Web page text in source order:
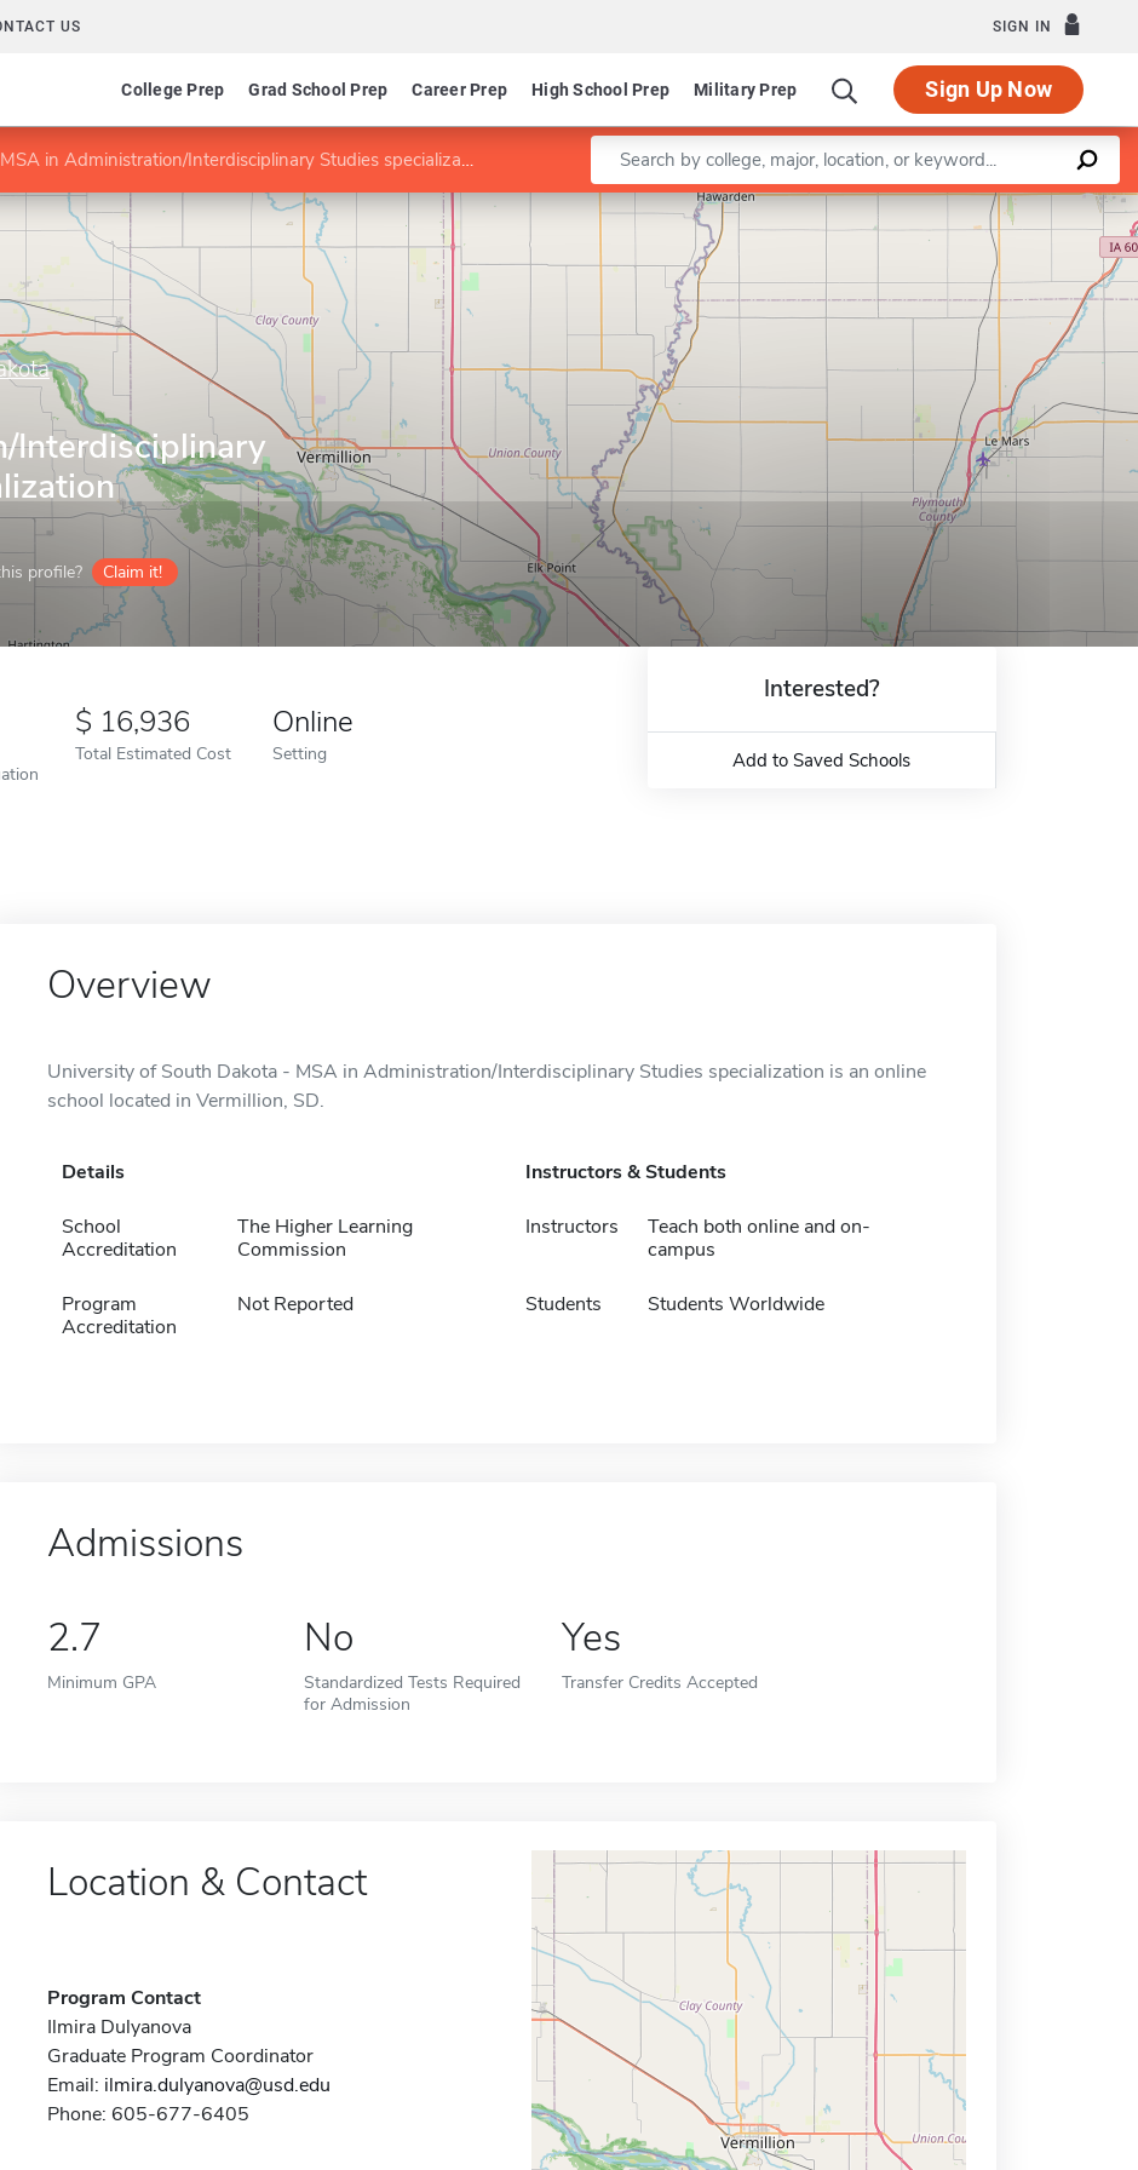
US SIGN IN
College Prep Grad School Prep Career Prep High School Prep Military Prep Sign Up Now
MSA in Administration/Interdisciplinary Studies specialization Enter a keyword
Interdisciplinary
profile? Claim it!
Leaflet |©OpenStreetMapcontributors
16,936
Total Estimated Cost
Online
Setting
Interested?
Add to Saved Schools
Overview
University of South Dakota - MSA in Administration/Interdisciplinary Studies specialization is an online
school located in Vermillion, SD.
Details
School
Accreditation
The Higher Learning
Commission
Program
Accreditation
Not Reported
Instructors & Students
Instructors
Teach both online and on-
campus
Students Students Worldwide
Admissions
2.7
Minimum GPA
No
Standardized Tests Required
for Admission
Yes
Transfer Credits Accepted
Location & Contact
Program Contact
Ilmira Dulyanova
Graduate Program Coordinator
Email: ilmira.dulyanova@usd.edu
Phone: 605-677-6405